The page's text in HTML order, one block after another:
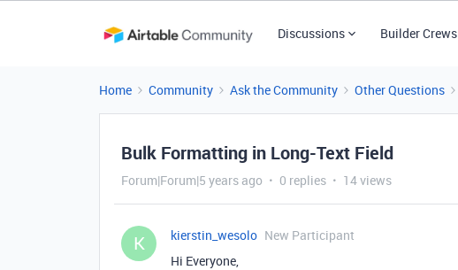
Discussions Builder Crews
Home Community Ask the Community Other Questions
Bulk Formatting in Long-Text Field
Forum|Forum|5 years ago 0 replies 14 views
K kierstin_wesolo New Participant
Hi Everyone,